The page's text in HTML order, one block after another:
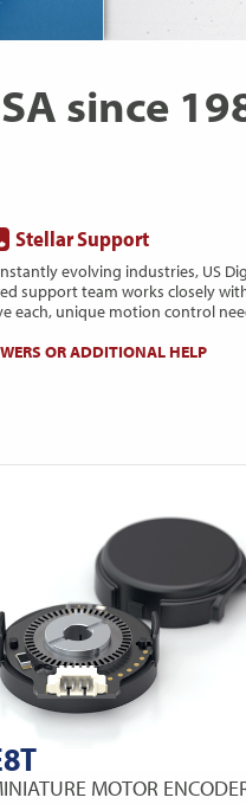
since
Stellar Support
evolving industries, US
support team works closely
each, unique motion control
OR ADDITIONAL HELP
MOTOR